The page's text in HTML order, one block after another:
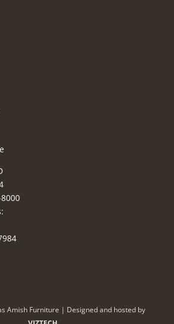
Amish Furniture | Designed and hosted by